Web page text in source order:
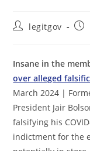
Postlegitgov
Insane in the
over alleged
March 2024 |
President Jair
falsifying his
indictment for the